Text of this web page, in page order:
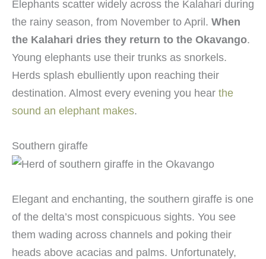
Elephants scatter widely across the Kalahari during
the rainy season, from November to April. When
the Kalahari dries they return to the Okavango.
Young elephants use their trunks as snorkels.
Herds splash ebulliently upon reaching their
destination. Almost every evening you hear the
sound an elephant makes.
Southern giraffe
Elegant and enchanting, the southern giraffe is one
of the delta’s most conspicuous sights. You see
them wading across channels and poking their
heads above acacias and palms. Unfortunately,